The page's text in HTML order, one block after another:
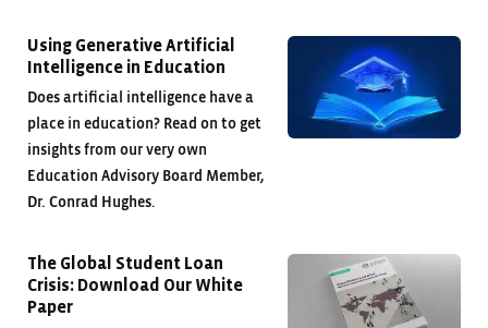
Using Generative Artificial
Intelligence in Education
Does artificial intelligence have a
place in education? Read on to get
insights from our very own
Education Advisory Board Member,
Dr. Conrad Hughes.
The Global Student Loan
Crisis: Download Our White
Paper